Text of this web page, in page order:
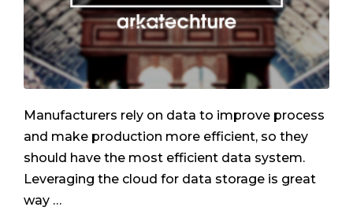
Manufacturers rely on data to improve process
and make production more efficient, so they
should have the most efficient data system.
Leveraging the cloud for data storage is great
way …